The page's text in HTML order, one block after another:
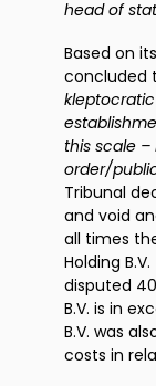
head of
Based on
concluded
this scale
order/
Tribunal
and void
all times
Holding
disputed
B.V. is in
B.V. was
costs in